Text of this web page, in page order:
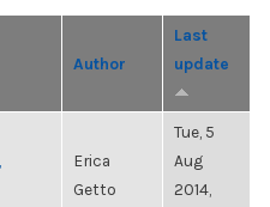
Author
Last
update
Erica
Getto
Tue, 5
Aug
2014,